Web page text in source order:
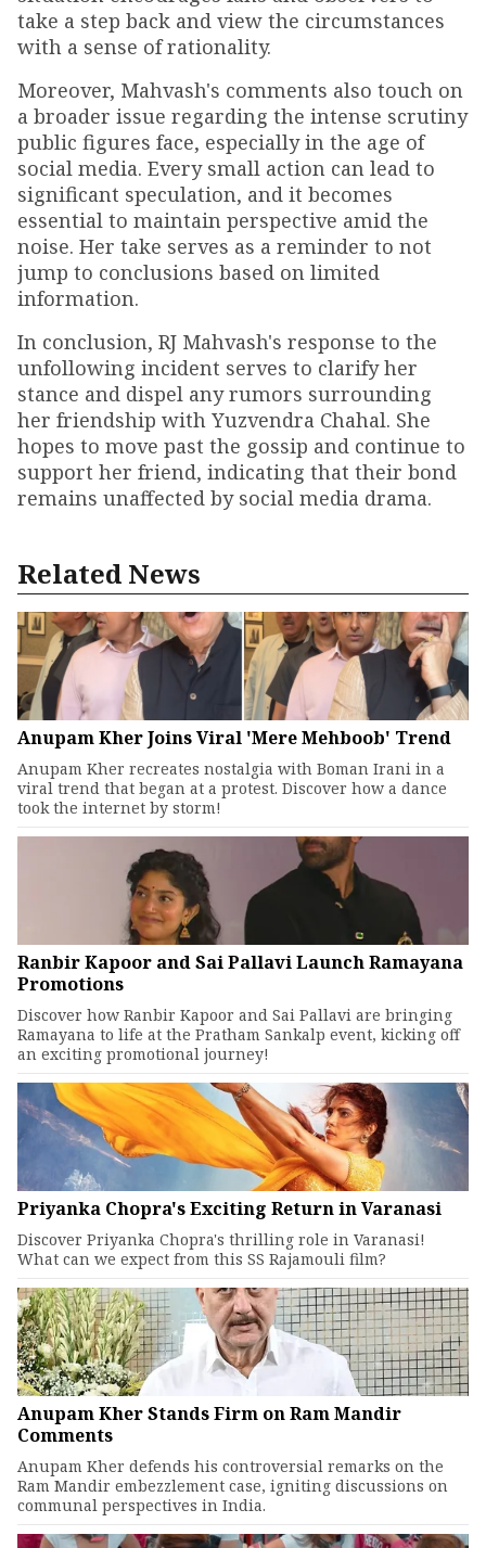
take a step back and view the circumstances
with a sense of rationality.
Moreover, Mahvash's comments also touch on
a broader issue regarding the intense scrutiny
public figures face, especially in the age of
social media. Every small action can lead to
significant speculation, and it becomes
essential to maintain perspective amid the
noise. Her take serves as a reminder to not
jump to conclusions based on limited
information.
In conclusion, RJ Mahvash's response to the
unfollowing incident serves to clarify her
stance and dispel any rumors surrounding
her friendship with Yuzvendra Chahal. She
hopes to move past the gossip and continue to
support her friend, indicating that their bond
remains unaffected by social media drama.
Related News
Anupam Kher Joins Viral 'Mere Mehboob' Trend
Anupam Kher recreates nostalgia with Boman Irani in a
viral trend that began at a protest. Discover how a dance
took the internet by storm!
Ranbir Kapoor and Sai Pallavi Launch Ramayana
Promotions
Discover how Ranbir Kapoor and Sai Pallavi are bringing
Ramayana to life at the Pratham Sankalp event, kicking off
an exciting promotional journey!
Priyanka Chopra's Exciting Return in Varanasi
Discover Priyanka Chopra's thrilling role in Varanasi!
What can we expect from this SS Rajamouli film?
Anupam Kher Stands Firm on Ram Mandir
Comments
Anupam Kher defends his controversial remarks on the
Ram Mandir embezzlement case, igniting discussions on
communal perspectives in India.